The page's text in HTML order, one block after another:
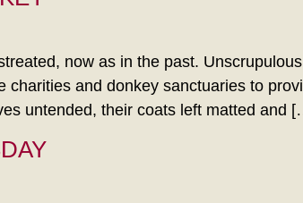
now as in the past.
charities and donkey sanctuaries to
untended, their coats left matted and